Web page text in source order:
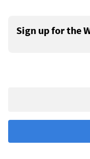
Sign up for the